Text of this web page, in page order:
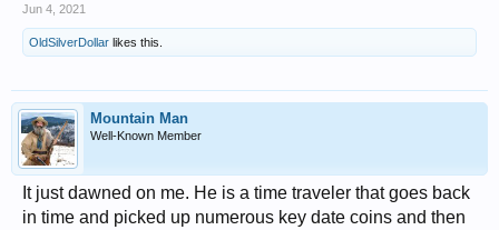
Jun 4, 2021
OldSilverDollar likes this.
Mountain Man
Well-Known Member
It just dawned on me. He is a time traveler that goes back
in time and picked up numerous key date coins and then